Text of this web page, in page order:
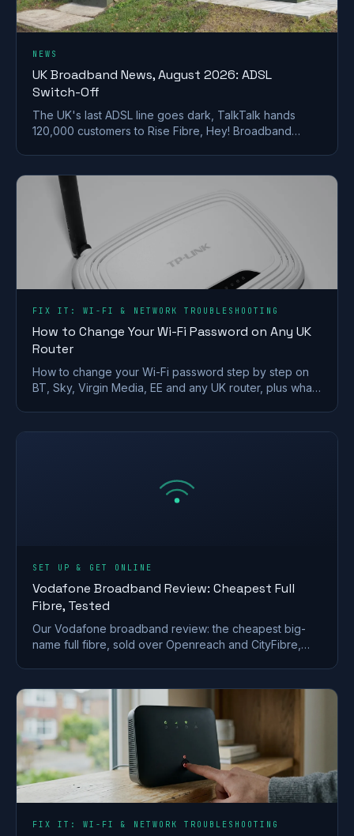
NEWS
UK Broadband News, August 2026: ADSL
Switch-Off
The UK's last ADSL line goes dark, TalkTalk hands
120,000 customers to Rise Fibre, Hey! Broadband
FIX IT: WI-FI & NETWORK TROUBLESHOOTING
How to Change Your Wi-Fi Password on Any UK
Router
How to change your Wi-Fi password step by step on
BT, Sky, Virgin Media, EE and any UK router, plus what
SET UP & GET ONLINE
Vodafone Broadband Review: Cheapest Full
Fibre, Tested
Our Vodafone broadband review: the cheapest big-
name full fibre, sold over Openreach and CityFibre,
FIX IT: WI-FI & NETWORK TROUBLESHOOTING